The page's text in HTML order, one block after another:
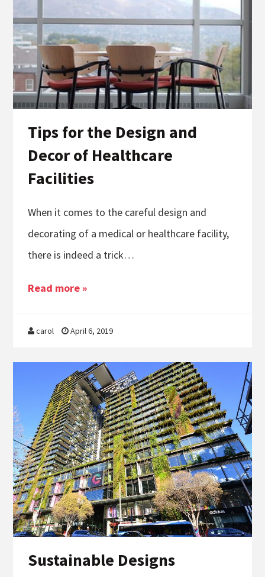
Tips for the Design and
Decor of Healthcare
Facilities
When it comes to the careful design and
decorating of a medical or healthcare facility,
there is indeed a trick…
Read more »
carol April 6, 2019
Sustainable Designs